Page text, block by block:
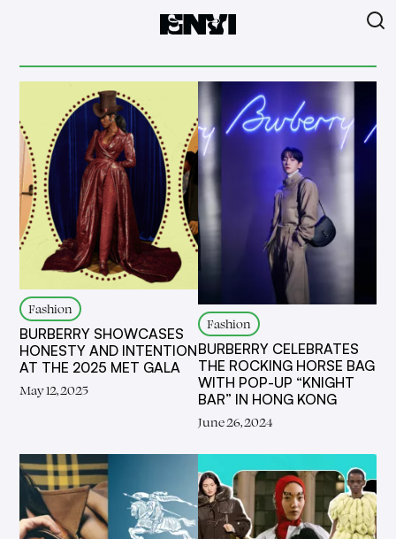
Fashion
BURBERRY SHOWCASES
HONESTY AND INTENTION
AT THE 2025 MET GALA
May 12, 2025
Fashion
BURBERRY CELEBRATES
THE ROCKING HORSE BAG
WITH POP-UP “KNIGHT
BAR” IN HONG KONG
June 26, 2024